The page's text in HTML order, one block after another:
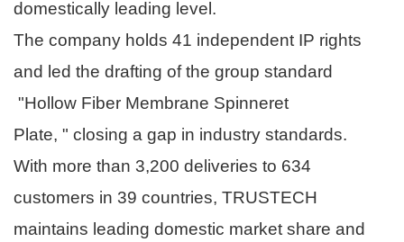
domestically leading level.
The company holds 41 independent IP rights
and led the drafting of the group standard
"Hollow Fiber Membrane Spinneret
Plate, " closing a gap in industry standards.
With more than 3,200 deliveries to 634
customers in 39 countries, TRUSTECH
maintains leading domestic market share and